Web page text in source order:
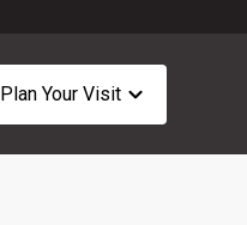
Plan Your Visit